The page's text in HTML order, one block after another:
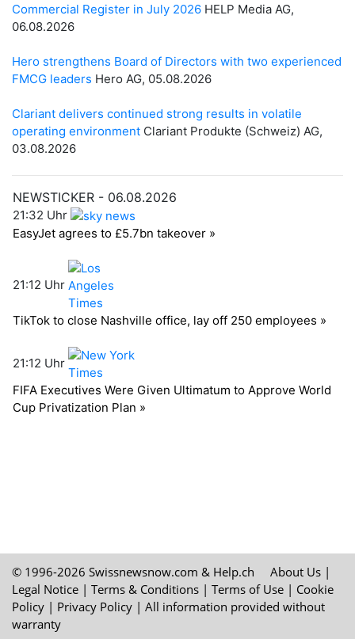
© 1996-2026 Swissnewsnow.com & Help.ch About Us |
Legal Notice | Terms & Conditions | Terms of Use | Cookie
Policy | Privacy Policy | All information provided without
warranty